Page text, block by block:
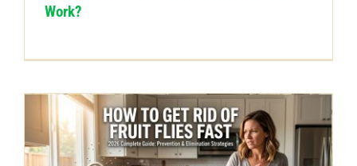
Work?